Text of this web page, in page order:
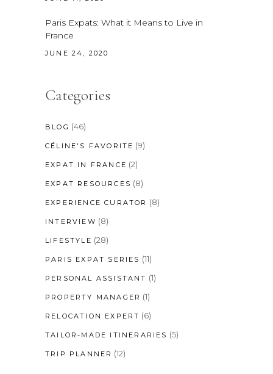
Paris Expats: What it Means to Live in
France
JUNE 24, 2020
Categories
BLOG (46)
CÉLINE'S FAVORITE (9)
EXPAT IN FRANCE (2)
EXPAT RESOURCES (8)
EXPERIENCE CURATOR (8)
INTERVIEW (8)
LIFESTYLE (28)
PARIS EXPAT SERIES (11)
PERSONAL ASSISTANT (1)
PROPERTY MANAGER (1)
RELOCATION EXPERT (6)
TAILOR-MADE ITINERARIES (5)
TRIP PLANNER (12)